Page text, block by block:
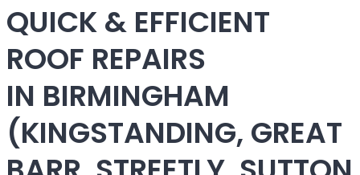
QUICK & EFFICIENT
ROOF REPAIRS
IN BIRMINGHAM
(KINGSTANDING, GREAT